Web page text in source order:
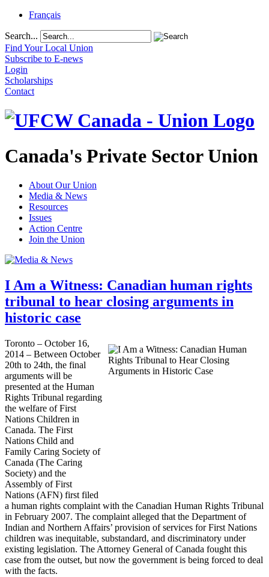
Français
Search...
Find Your Local Union
Subscribe to E-news
Login
Scholarships
Contact
Canada's Private Sector Union
About Our Union
Media & News
Resources
Issues
Action Centre
Join the Union
I Am a Witness: Canadian human rights
tribunal to hear closing arguments in
historic case
Toronto – October 16,
2014 – Between October
20th to 24th, the final
arguments will be
presented at the Human
Rights Tribunal regarding
the welfare of First
Nations Children in
Canada. The First
Nations Child and
Family Caring Society of
Canada (The Caring
Society) and the
Assembly of First
Nations (AFN) first filed
a human rights complaint with the Canadian Human Rights Tribunal
in February 2007. The complaint alleged that the Department of
Indian and Northern Affairs’ provision of services for First Nations
children was inequitable, substandard, and discriminatory under
existing legislation. The Attorney General of Canada fought this
case from the outset, but now the government is being forced to deal
with the facts.